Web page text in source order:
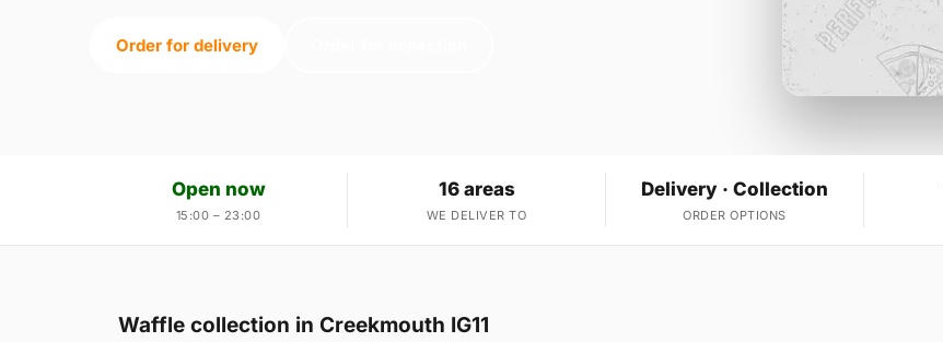
Order for delivery
Open now
15:00 – 23:00
16 areas
WE DELIVER TO
Delivery · Collection
ORDER OPTIONS
Waffle collection in Creekmouth IG11